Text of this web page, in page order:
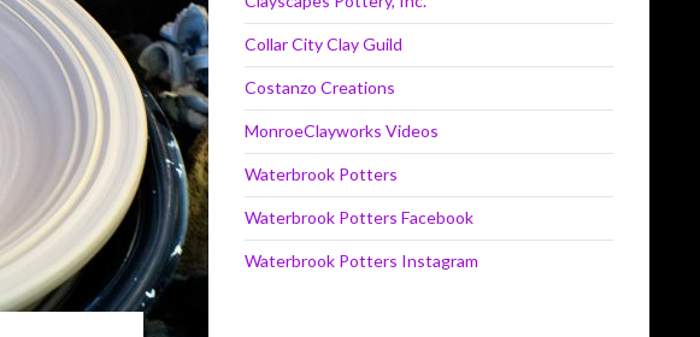
Collar City Clay Guild
Costanzo Creations
MonroeClayworks Videos
Waterbrook Potters
Waterbrook Potters Facebook
Waterbrook Potters Instagram